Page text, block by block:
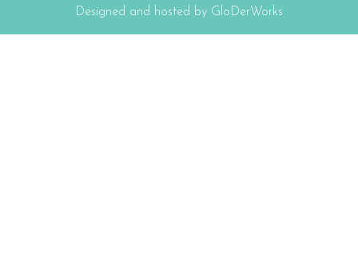
Designed and hosted by GloDerWorks